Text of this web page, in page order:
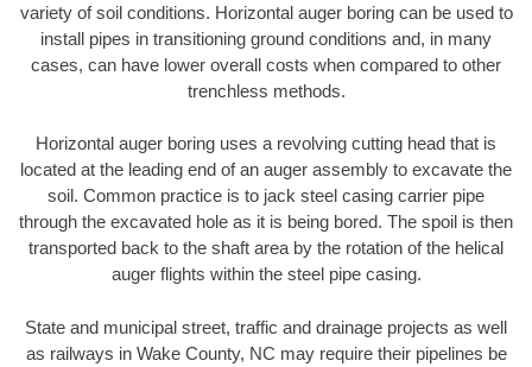
variety of soil conditions. Horizontal auger boring can be used to
install pipes in transitioning ground conditions and, in many
cases, can have lower overall costs when compared to other
trenchless methods.
Horizontal auger boring uses a revolving cutting head that is
located at the leading end of an auger assembly to excavate the
soil. Common practice is to jack steel casing carrier pipe
through the excavated hole as it is being bored. The spoil is then
transported back to the shaft area by the rotation of the helical
auger flights within the steel pipe casing.
State and municipal street, traffic and drainage projects as well
as railways in Wake County, NC may require their pipelines be